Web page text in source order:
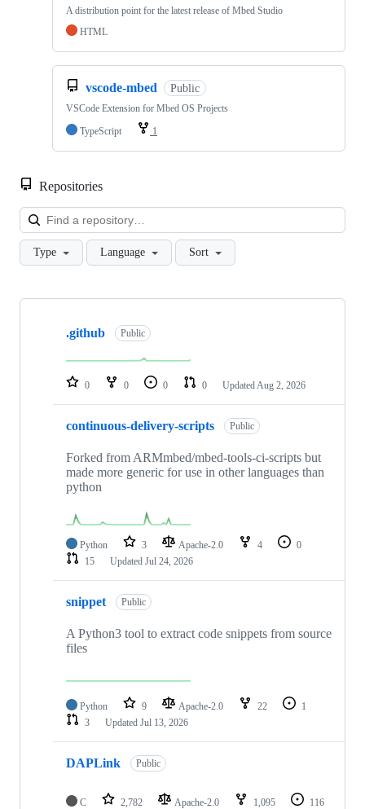
A distribution point for the latest release of Mbed Studio
HTML
vscode-mbed Public
VSCode Extension for Mbed OS Projects
TypeScript
1
Repositories
Type Language Sort
Showing
repositories
.github Public
0 0 0 0 Updated Aug 2, 2026
continuous-delivery-scripts Public
Forked from ARMmbed/mbed-tools-ci-scripts but
made more generic for use in other languages than
python
Python 3 Apache-2.0 4
0
15
Updated Jul 24, 2026
snippet Public
A Python3 tool to extract code snippets from source
files
Python 9 Apache-2.0 22
1
3
Updated Jul 13, 2026
DAPLink Public
C 2,782 Apache-2.0 1,095
116